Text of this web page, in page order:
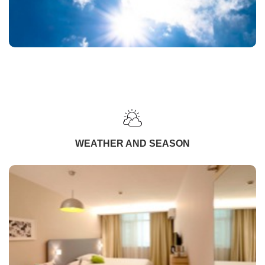
WEATHER AND SEASON